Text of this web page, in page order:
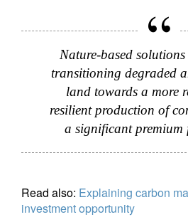
Nature-based
transitioning degraded
land towards a more
resilient production of
a significant premium
Read also: Explaining carbon
investment opportunity